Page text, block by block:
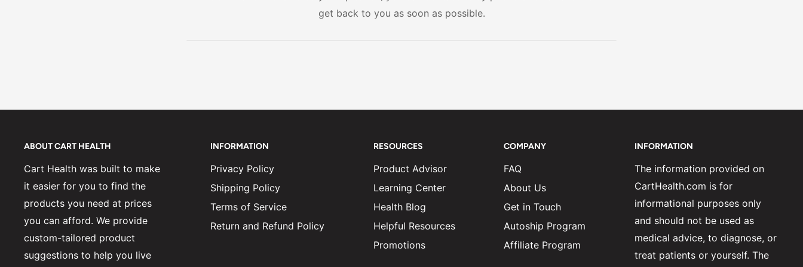
get back to you as soon as possible.
ABOUT CART HEALTH
Cart Health was built to make
it easier for you to find the
products you need at prices
you can afford. We provide
custom-tailored product
suggestions to help you live
INFORMATION
Privacy Policy
Shipping Policy
Terms of Service
Return and Refund Policy
RESOURCES
Product Advisor
Learning Center
Health Blog
Helpful Resources
Promotions
COMPANY
FAQ
About Us
Get in Touch
Autoship Program
Affiliate Program
INFORMATION
The information provided on
CartHealth.com is for
informational purposes only
and should not be used as
medical advice, to diagnose, or
treat patients or yourself. The